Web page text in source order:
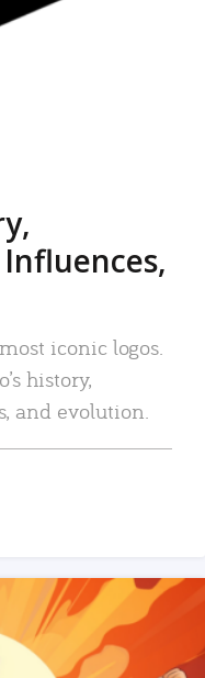
iconic logos.
history,
and evolution.